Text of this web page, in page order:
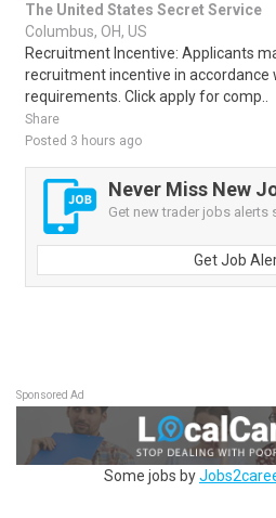
The United States Secret Service
Columbus, OH, US
Recruitment Incentive: Applicants
recruitment incentive in accordance
requirements. Click apply for comp..
Share
Posted 3 hours ago
Never Miss New
Get new trader jobs alerts
Get Job
Sponsored Ad
Some jobs by